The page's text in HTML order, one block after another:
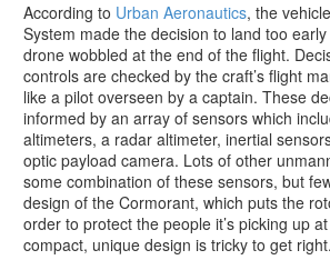
According to Urban Aeronautics, the
System made the decision to land too
drone wobbled at the end of the flight.
controls are checked by the craft’s flight
like a pilot overseen by a captain. These
informed by an array of sensors which
altimeters, a radar altimeter, inertial
optic payload camera. Lots of other
some combination of these sensors, but
design of the Cormorant, which puts the
order to protect the people it’s picking up
compact, unique design is tricky to get right.